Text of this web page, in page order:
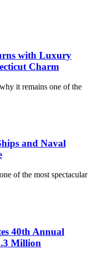
with Luxury
Charm
it remains one of the
and Naval
of the most spectacular
40th Annual
Million